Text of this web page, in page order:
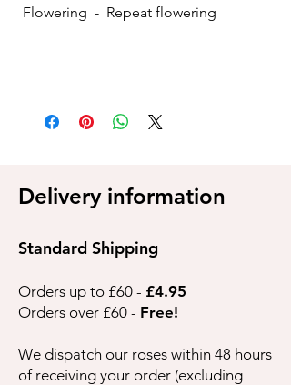
Flowering - Repeat flowering
Delivery information
Standard Shipping
Orders up to £60 - £4.95
Orders over £60 - Free!
We dispatch our roses within 48 hours
of receiving your order (excluding